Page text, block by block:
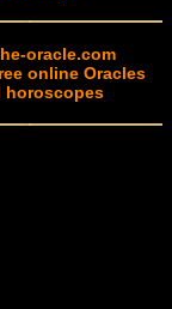
oracle.com
online Oracles
horoscopes